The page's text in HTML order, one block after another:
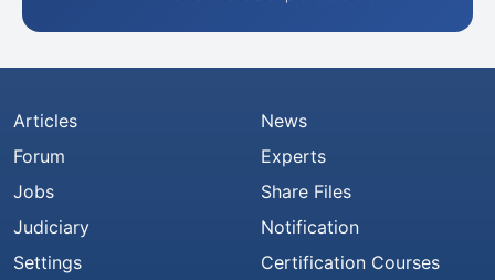
Articles
Forum
Jobs
Judiciary
Settings
News
Experts
Share Files
Notification
Certification Courses